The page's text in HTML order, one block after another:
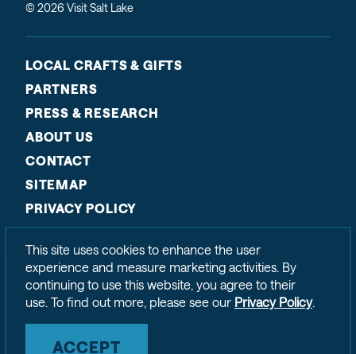
© 2026 Visit Salt Lake
LOCAL CRAFTS & GIFTS
PARTNERS
PRESS & RESEARCH
ABOUT US
CONTACT
SITEMAP
PRIVACY POLICY
This site uses cookies to enhance the user
experience and measure marketing activities. By
continuing to use this website, you agree to their
use. To find out more, please see our Privacy Policy.
ACCEPT